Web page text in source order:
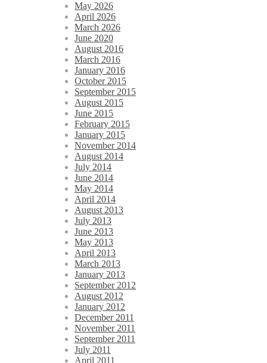
May 2026
April 2026
March 2026
June 2020
August 2016
March 2016
January 2016
October 2015
September 2015
August 2015
June 2015
February 2015
January 2015
November 2014
August 2014
July 2014
June 2014
May 2014
April 2014
August 2013
July 2013
June 2013
May 2013
April 2013
March 2013
January 2013
September 2012
August 2012
January 2012
December 2011
November 2011
September 2011
July 2011
April 2011